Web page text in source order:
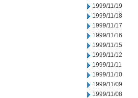
1999/11/19
1999/11/18
1999/11/17
1999/11/16
1999/11/15
1999/11/12
1999/11/11
1999/11/10
1999/11/09
1999/11/08